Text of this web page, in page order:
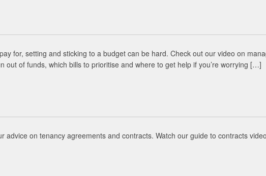
for, setting and sticking to a budget can be hard. Check out our video on
out of funds, which bills to prioritise and where to get help if you’re worrying […]
advice on tenancy agreements and contracts. Watch our guide to contracts